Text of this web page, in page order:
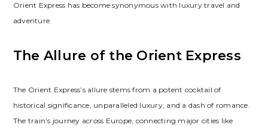
Orient Express has become synonymous with luxury travel and
adventure.
The Allure of the Orient Express
The Orient Express’s allure stems from a potent cocktail of
historical significance, unparalleled luxury, and a dash of romance.
The train’s journey across Europe, connecting major cities like